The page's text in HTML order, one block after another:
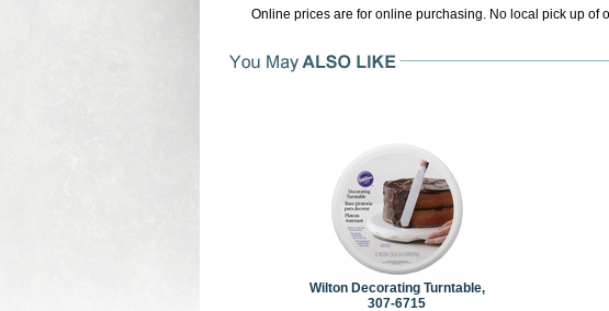
Online prices are for online purchasing. No local pick up of
Wilton Decorating Turntable,
307-6715